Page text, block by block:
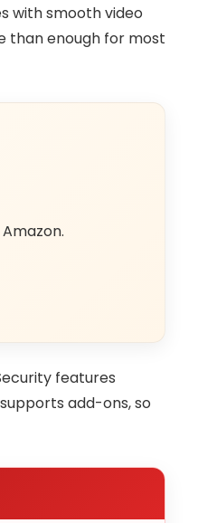
with smooth video
than enough for most
features
add-ons, so